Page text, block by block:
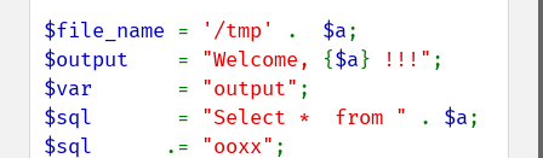
$file_name = '/tmp' . $a
$output = "Welcome, {$a} !!!"
$var = "output"
$sql = "Select *  from " . $a
$sql
.= "ooxx" ;